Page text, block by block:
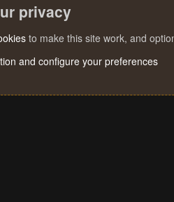
privacy
to make this site work, and
and configure your preferences